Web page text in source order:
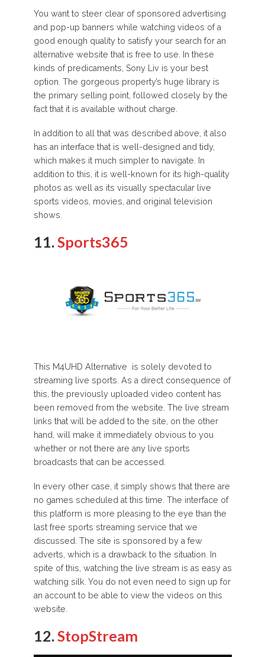
You want to steer clear of sponsored advertising
and pop-up banners while watching videos of a
good enough quality to satisfy your search for an
alternative website that is free to use. In these
kinds of predicaments, Sony Liv is your best
option. The gorgeous property’s huge library is
the primary selling point, followed closely by the
fact that it is available without charge.
In addition to all that was described above, it also
has an interface that is well-designed and tidy,
which makes it much simpler to navigate. In
addition to this, it is well-known for its high-quality
photos as well as its visually spectacular live
sports videos, movies, and original television
shows.
11. Sports365
This M4UHD Alternative is solely devoted to
streaming live sports. As a direct consequence of
this, the previously uploaded video content has
been removed from the website. The live stream
links that will be added to the site, on the other
hand, will make it immediately obvious to you
whether or not there are any live sports
broadcasts that can be accessed.
In every other case, it simply shows that there are
no games scheduled at this time. The interface of
this platform is more pleasing to the eye than the
last free sports streaming service that we
discussed. The site is sponsored by a few
adverts, which is a drawback to the situation. In
spite of this, watching the live stream is as easy as
watching silk. You do not even need to sign up for
an account to be able to view the videos on this
website.
12. StopStream